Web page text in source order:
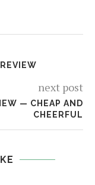
next post
— CHEAP AND
CHEERFUL